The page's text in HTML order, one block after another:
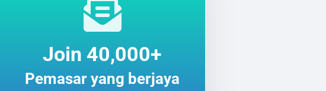
Join 40,000+
Pemasar yang berjaya